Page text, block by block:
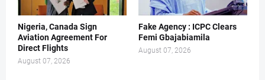
Nigeria, Canada Sign
Aviation Agreement For
Direct Flights
August 07, 2026
Fake Agency : ICPC Clears
Femi Gbajabiamila
August 07, 2026